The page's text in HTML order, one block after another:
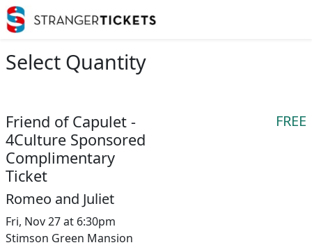
Select Quantity
Friend of Capulet -
4Culture Sponsored
Complimentary
Ticket
Romeo and Juliet
Fri, Nov 27 at 6:30pm
Stimson Green Mansion
FREE